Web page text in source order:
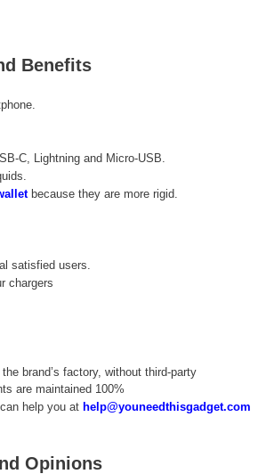
Benefits
C, Lightning and Micro-USB.
because they are more rigid.
satisfied users.
chargers
brand’s factory, without third-party
are maintained 100%
help you at help@youneedthisgadget.com
Opinions